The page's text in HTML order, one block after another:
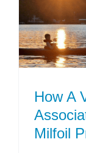
How A
Milfoil